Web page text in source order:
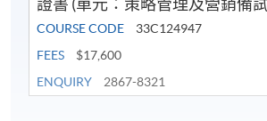
COURSE CODE
33C124947
FEES
$17,600
ENQUIRY
2867-8321